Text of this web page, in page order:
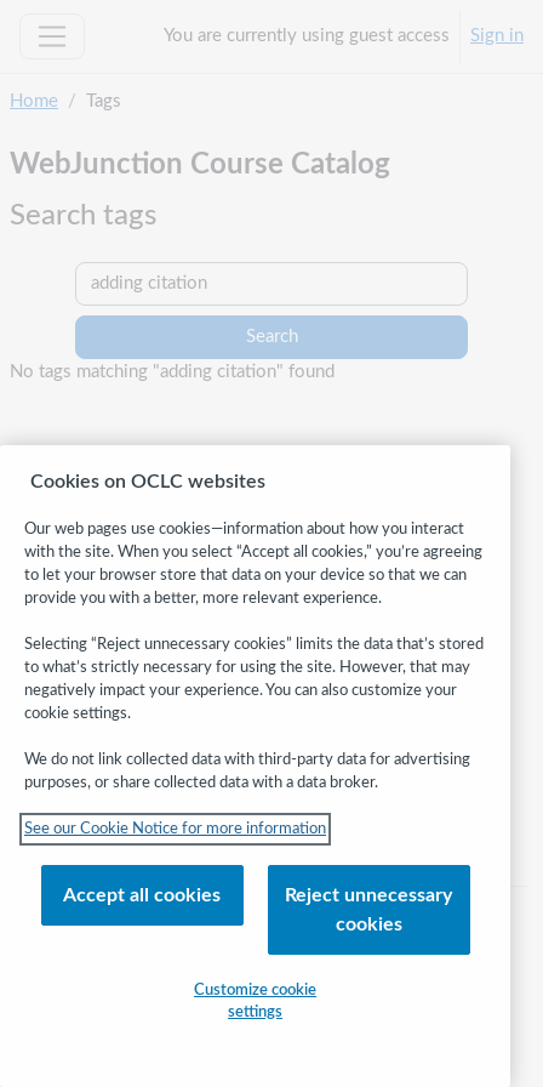
You are currently using guest access Sign in
Home Tags
WebJunction Course Catalog
Search tags
Search tags
No tags matching "adding citation" found
WebJunction:
© 2026 OCLC
Domestic and international trademarks and/or service marks of OCLC, Inc.
Contact Us Terms of service Privacy statement
ISO 27001 Certificate
Cookies on OCLC websites
Our web pages use cookies—information about how you interact
with the site. When you select “Accept all cookies,” you’re agreeing
to let your browser store that data on your device so that we can
provide you with a better, more relevant experience.
Selecting “Reject unnecessary cookies” limits the data that’s stored
to what’s strictly necessary for using the site. However, that may
negatively impact your experience. You can also customize your
cookie settings.
We do not link collected data with third-party data for advertising
purposes, or share collected data with a data broker.
See our Cookie Notice for more information
Accept all cookies
Reject unnecessary
cookies
Customize cookie
settings